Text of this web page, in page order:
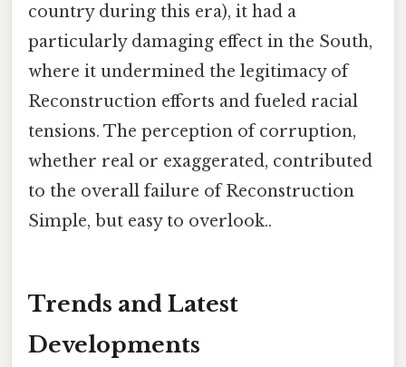
country during this era), it had a
particularly damaging effect in the South,
where it undermined the legitimacy of
Reconstruction efforts and fueled racial
tensions. The perception of corruption,
whether real or exaggerated, contributed
to the overall failure of Reconstruction
Simple, but easy to overlook..
Trends and Latest
Developments